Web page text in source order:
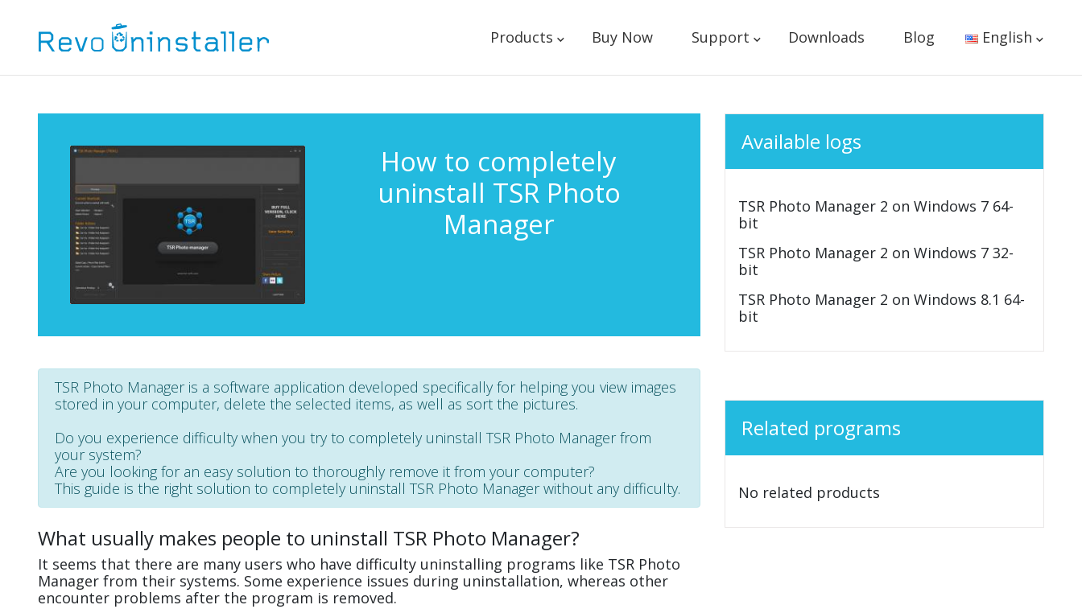
Products Buy Now Support Downloads Blog English
How to completely
uninstall TSR Photo
Manager
TSR Photo Manager is a software application developed specifically for helping you view images
stored in your computer, delete the selected items, as well as sort the pictures.
Do you experience difficulty when you try to completely uninstall TSR Photo Manager from
your system?
Are you looking for an easy solution to thoroughly remove it from your computer?
This guide is the right solution to completely uninstall TSR Photo Manager without any difficulty.
What usually makes people to uninstall TSR Photo Manager?
It seems that there are many users who have difficulty uninstalling programs like TSR Photo
Manager from their systems. Some experience issues during uninstallation, whereas other
encounter problems after the program is removed.
Available logs
TSR Photo Manager 2 on Windows 7 64-
bit
TSR Photo Manager 2 on Windows 7 32-
bit
TSR Photo Manager 2 on Windows 8.1 64-
bit
Related programs
No related products